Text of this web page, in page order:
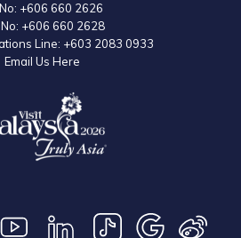
+606 660 2626
+606 660 2628
Line: +603 2083 0933
Email Us Here